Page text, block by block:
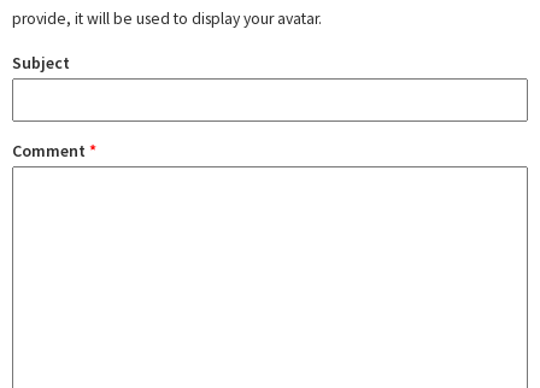
provide, it will be used to display your avatar.
Subject
Comment *